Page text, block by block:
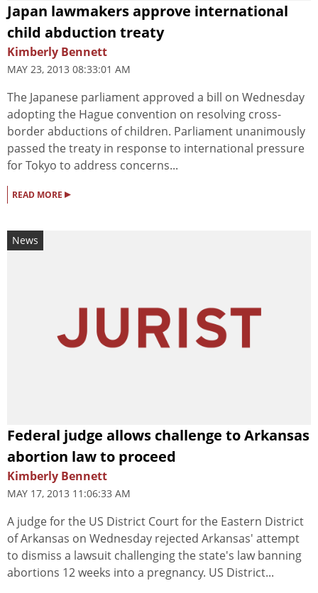
Japan lawmakers approve international
child abduction treaty
Kimberly Bennett
MAY 23, 2013 08:33:01 AM
The Japanese parliament approved a bill on Wednesday
adopting the Hague convention on resolving cross-
border abductions of children. Parliament unanimously
passed the treaty in response to international pressure
for Tokyo to address concerns...
READ MORE ▸
News
Federal judge allows challenge to Arkansas
abortion law to proceed
Kimberly Bennett
MAY 17, 2013 11:06:33 AM
A judge for the US District Court for the Eastern District
of Arkansas on Wednesday rejected Arkansas' attempt
to dismiss a lawsuit challenging the state's law banning
abortions 12 weeks into a pregnancy. US District...